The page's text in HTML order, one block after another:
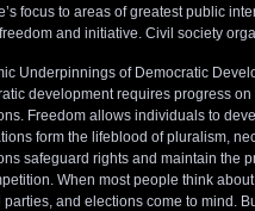
focus to areas of greatest public
and initiative. Civil society
Underpinnings of Democratic
development requires progress
Freedom allows individuals to
form the lifeblood of pluralism,
safeguard rights and maintain the
When most people think
parties, and elections come to mind.